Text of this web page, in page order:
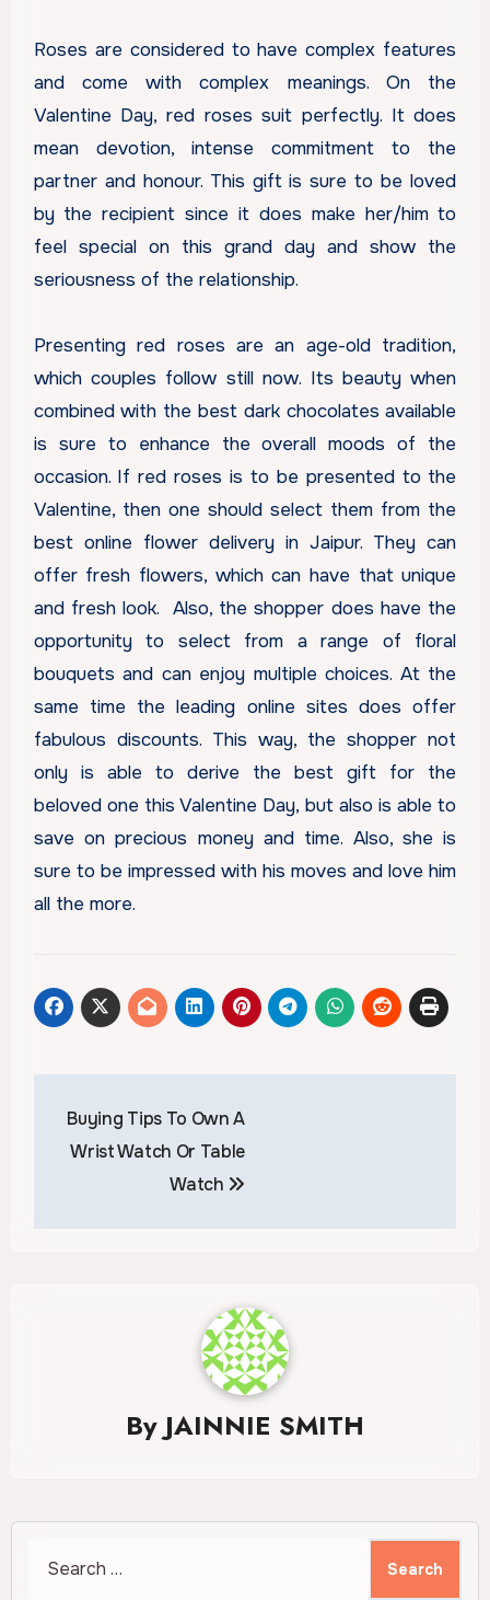
Roses are considered to have complex features
and come with complex meanings. On the
Valentine Day, red roses suit perfectly. It does
mean devotion, intense commitment to the
partner and honour. This gift is sure to be loved
by the recipient since it does make her/him to
feel special on this grand day and show the
seriousness of the relationship.
Presenting red roses are an age-old tradition,
which couples follow still now. Its beauty when
combined with the best dark chocolates available
is sure to enhance the overall moods of the
occasion. If red roses is to be presented to the
Valentine, then one should select them from the
best online flower delivery in Jaipur. They can
offer fresh flowers, which can have that unique
and fresh look. Also, the shopper does have the
opportunity to select from a range of floral
bouquets and can enjoy multiple choices. At the
same time the leading online sites does offer
fabulous discounts. This way, the shopper not
only is able to derive the best gift for the
beloved one this Valentine Day, but also is able to
save on precious money and time. Also, she is
sure to be impressed with his moves and love him
all the more.
navigation
Buying Tips To Own A
Wrist Watch Or Table
Watch
ByJAINNIE SMITH